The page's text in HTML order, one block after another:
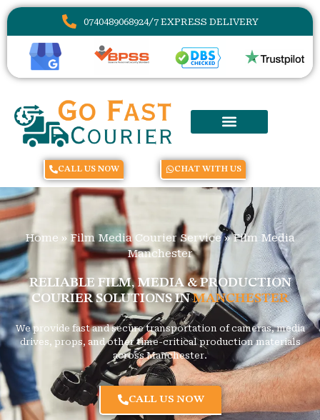
0740489068924/7 EXPRESS DELIVERY
CALL US NOW CHAT WITH US
Home » Film Media Courier Service»Film Media
Manchester
RELIABLE FILM, MEDIA & PRODUCTION
COURIER SOLUTIONS INMANCHESTER
We provide fast and secure transportation of cameras, media
drives, props, and other time-critical production materials
across Manchester.
CALL US NOW